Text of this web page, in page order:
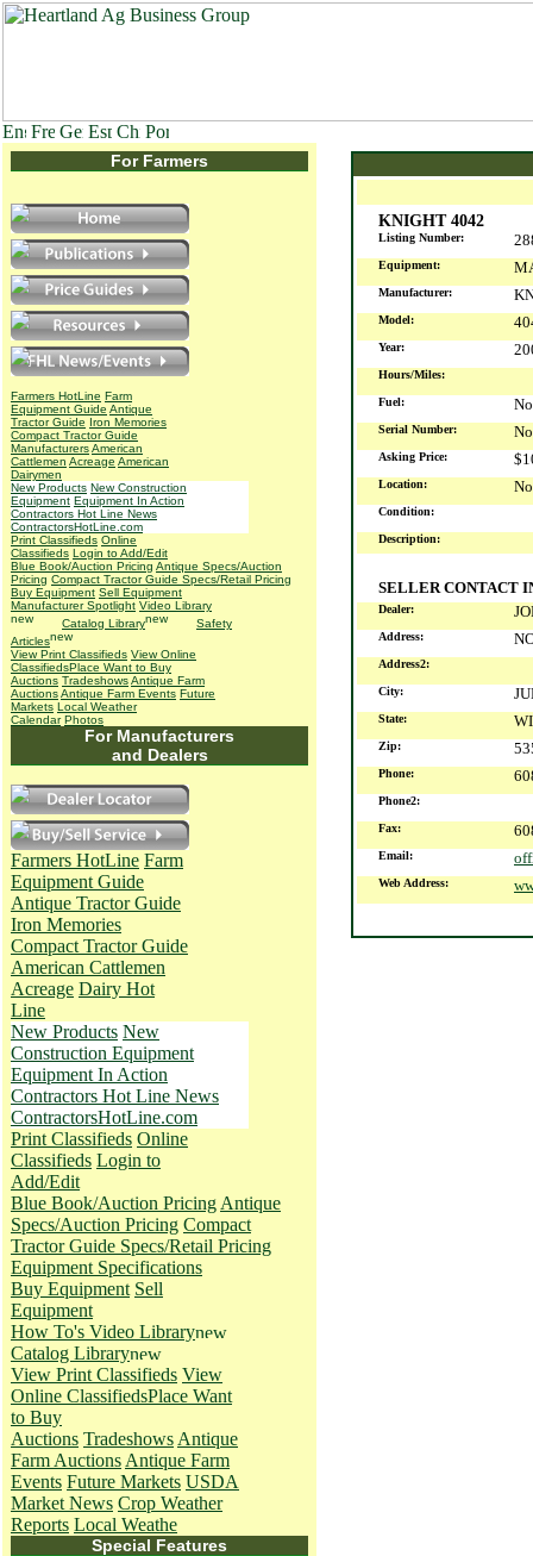
For Farmers
Farmers HotLine Farm
Equipment Guide Antique
Tractor Guide Iron Memories
Compact Tractor Guide
ManufacturersAmerican
Cattlemen Acreage American
Dairymen
New Products New Construction
Equipment Equipment In Action
Contractors Hot Line News
ContractorsHotLine.com
Print Classifieds Online
Classifieds Login to Add/Edit
Blue Book/Auction Pricing Antique Specs/Auction
Pricing Compact Tractor Guide Specs/Retail Pricing
Buy Equipment Sell Equipment
Manufacturer Spotlight Video Library
Catalog Library
Safety
Articles
View Print Classifieds View Online
ClassifiedsPlace Want to Buy
Auctions TradeshowsAntique Farm
AuctionsAntique Farm Events Future
Markets Local Weather
Calendar Photos
For Manufacturers
and Dealers
Farmers HotLine Farm
Equipment Guide
Antique Tractor Guide
Iron Memories
Compact Tractor Guide
American Cattlemen
Acreage Dairy Hot
Line
New Products New
Construction Equipment
Equipment In Action
Contractors Hot Line News
ContractorsHotLine.com
Print Classifieds Online
Classifieds Login to
Add/Edit
Blue Book/Auction Pricing Antique
Specs/Auction Pricing Compact
Tractor Guide Specs/Retail Pricing
Equipment Specifications
Buy Equipment Sell
Equipment
How To's Video Library
Catalog Library
View Print Classifieds View
Online ClassifiedsPlace Want
to Buy
Auctions Tradeshows Antique
Farm Auctions Antique Farm
Events Future Markets USDA
Market News Crop Weather
Reports Local Weathe
Special Features
KNIGHT 4042
Listing Number:
Equipment:
Manufacturer:
Model:
Year:
Hours/Miles:
Fuel:
Serial Number:
Asking Price:
Location:
Condition:
Description:
SELLER CONTACT
Dealer:
Address:
Address2:
City:
State: WI
Zip:
Phone:
Phone2:
Fax:
Email:
Web Address: